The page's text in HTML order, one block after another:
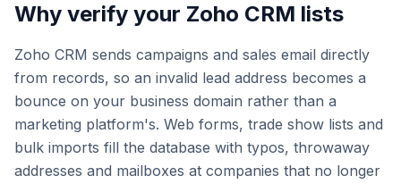
Why verify your Zoho CRM lists
Zoho CRM sends campaigns and sales email directly
from records, so an invalid lead address becomes a
bounce on your business domain rather than a
marketing platform's. Web forms, trade show lists and
bulk imports fill the database with typos, throwaway
addresses and mailboxes at companies that no longer